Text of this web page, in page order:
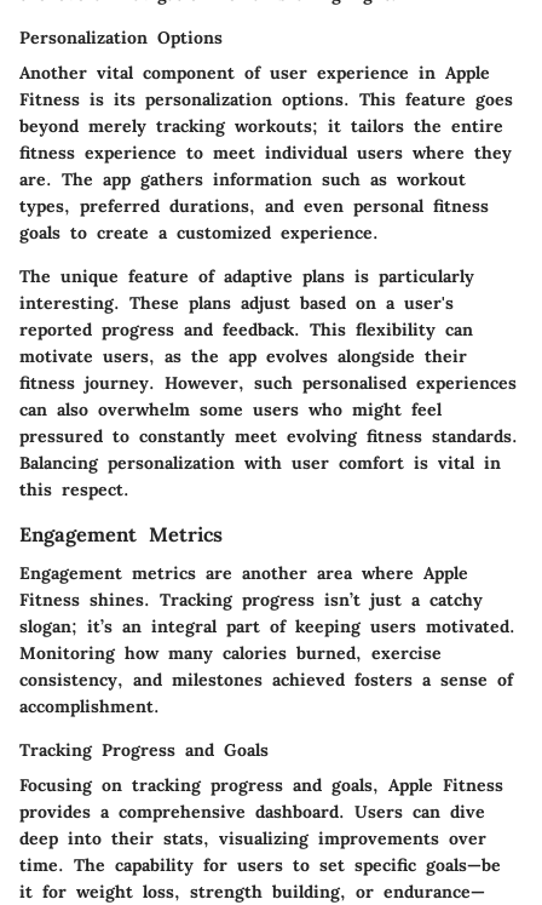
Personalization Options
Another vital component of user experience in Apple
Fitness is its personalization options. This feature goes
beyond merely tracking workouts; it tailors the entire
fitness experience to meet individual users where they
are. The app gathers information such as workout
types, preferred durations, and even personal fitness
goals to create a customized experience.
The unique feature of adaptive plans is particularly
interesting. These plans adjust based on a user's
reported progress and feedback. This flexibility can
motivate users, as the app evolves alongside their
fitness journey. However, such personalised experiences
can also overwhelm some users who might feel
pressured to constantly meet evolving fitness standards.
Balancing personalization with user comfort is vital in
this respect.
Engagement Metrics
Engagement metrics are another area where Apple
Fitness shines. Tracking progress isn’t just a catchy
slogan; it’s an integral part of keeping users motivated.
Monitoring how many calories burned, exercise
consistency, and milestones achieved fosters a sense of
accomplishment.
Tracking Progress and Goals
Focusing on tracking progress and goals, Apple Fitness
provides a comprehensive dashboard. Users can dive
deep into their stats, visualizing improvements over
time. The capability for users to set specific goals—be
it for weight loss, strength building, or endurance—